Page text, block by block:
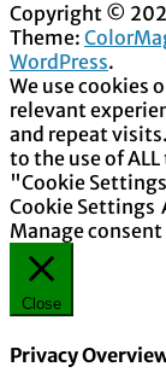
Copyright ©
Theme:
WordPress.
We use cookies
relevant
and repeat
to the use of
"Cookie
Cookie Settings
Manage consent
Close
Privacy